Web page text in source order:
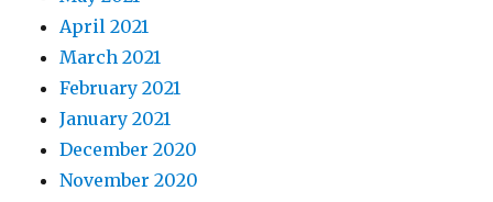
April 2021
March 2021
February 2021
January 2021
December 2020
November 2020